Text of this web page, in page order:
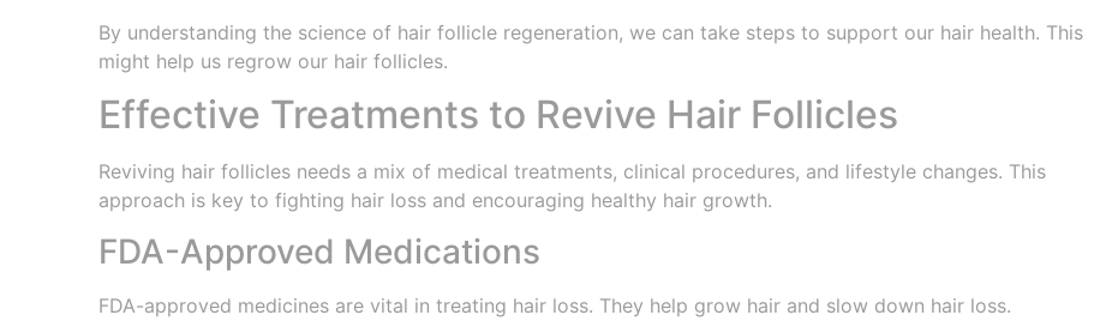
By understanding the science of hair follicle regeneration, we can take steps to support our hair health. This
might help us regrow our hair follicles.
Effective Treatments to Revive Hair Follicles
Reviving hair follicles needs a mix of medical treatments, clinical procedures, and lifestyle changes. This
approach is key to fighting hair loss and encouraging healthy hair growth.
FDA-Approved Medications
FDA-approved medicines are vital in treating hair loss. They help grow hair and slow down hair loss.